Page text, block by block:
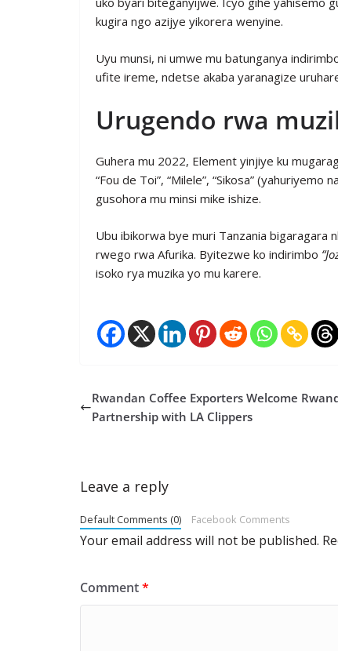
kugira ngo azijye yikorera wenyine.
Uyu munsi, ni umwe mu batunganya
ufite ireme, ndetse akaba yaranagize
Urugendo rwa
Guhera mu 2022, Element yinjiye ku
“Fou de Toi”, “Milele”, “Sikosa”
gusohora mu minsi mike ishize.
Ubu ibikorwa bye muri Tanzania bigaragara
rwego rwa Afurika. Byitezwe ko indirimbo
isoko rya muzika yo mu karere.
Rwandan Coffee Exporters Welcome
Partnership with LA Clippers
Leave a reply
Default Comments (0) Facebook Comments
Your email address will not be published.
Comment*